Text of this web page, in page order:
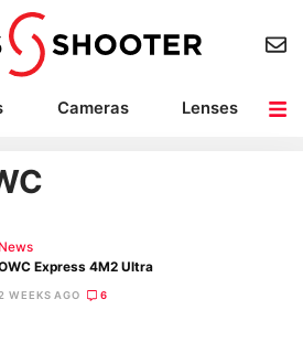
Cameras
Lenses
News
Express 4M2 Ultra
WEEKS AGO 6